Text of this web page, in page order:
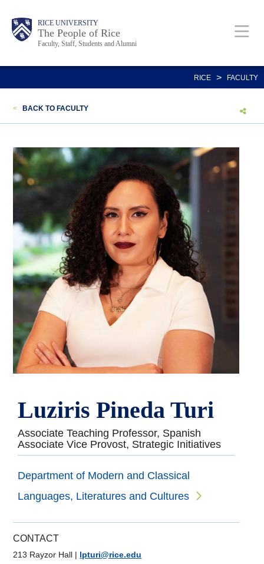
content
Body RICE UNIVERSITY
The People of Rice
Faculty, Staff, Students and Alumni
Main
Nav
Body
Body
RICE > FACULTY
< BACK TO FACULTY
Luziris Pineda Turi
Associate Teaching Professor, Spanish
Associate Vice Provost, Strategic Initiatives
Department of Modern and Classical
Languages, Literatures and Cultures
CONTACT
213 Rayzor Hall | lpturi@rice.edu